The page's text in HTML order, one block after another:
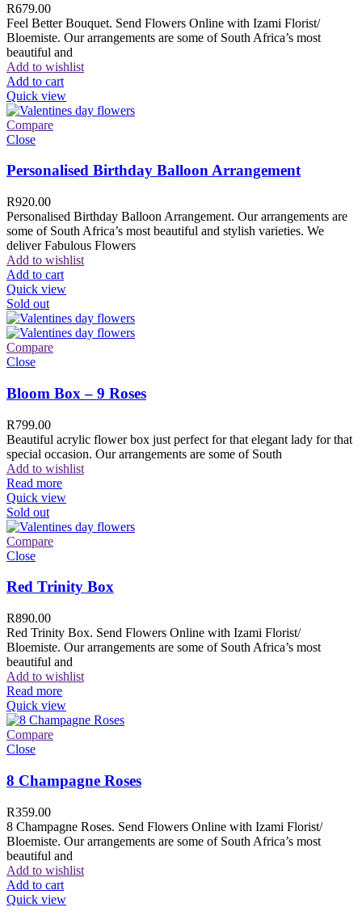
R679.00
Feel Better Bouquet. Send Flowers Online with Izami Florist/
Bloemiste. Our arrangements are some of South Africa’s most
beautiful and
Add to wishlist
Add to cart
Quick view
Compare
Close
Personalised Birthday Balloon Arrangement
R920.00
Personalised Birthday Balloon Arrangement. Our arrangements are
some of South Africa’s most beautiful and stylish varieties. We
deliver Fabulous Flowers
Add to wishlist
Add to cart
Quick view
Sold out
Compare
Close
Bloom Box – 9 Roses
R799.00
Beautiful acrylic flower box just perfect for that elegant lady for that
special occasion. Our arrangements are some of South
Add to wishlist
Read more
Quick view
Sold out
Compare
Close
Red Trinity Box
R890.00
Red Trinity Box. Send Flowers Online with Izami Florist/
Bloemiste. Our arrangements are some of South Africa’s most
beautiful and
Add to wishlist
Read more
Quick view
Compare
Close
8 Champagne Roses
R359.00
8 Champagne Roses. Send Flowers Online with Izami Florist/
Bloemiste. Our arrangements are some of South Africa’s most
beautiful and
Add to wishlist
Add to cart
Quick view